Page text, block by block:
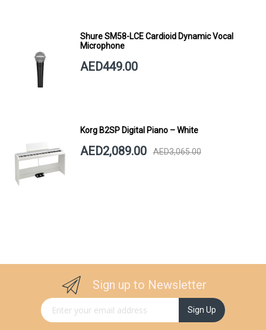
Shure SM58-LCE Cardioid Dynamic Vocal
Microphone
AED449.00
Korg B2SP Digital Piano – White
AED2,089.00 AED3,065.00
Sign up to Newsletter
Sign Up for Our Newsletter: Sign Up